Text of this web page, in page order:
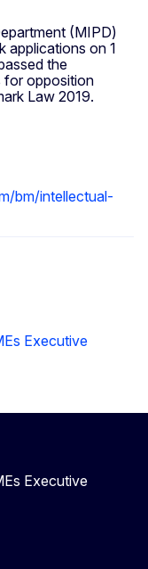
(MIPD)
applications on 1
the
for opposition
Law 2019.
bm/intellectual-
Executive
Executive